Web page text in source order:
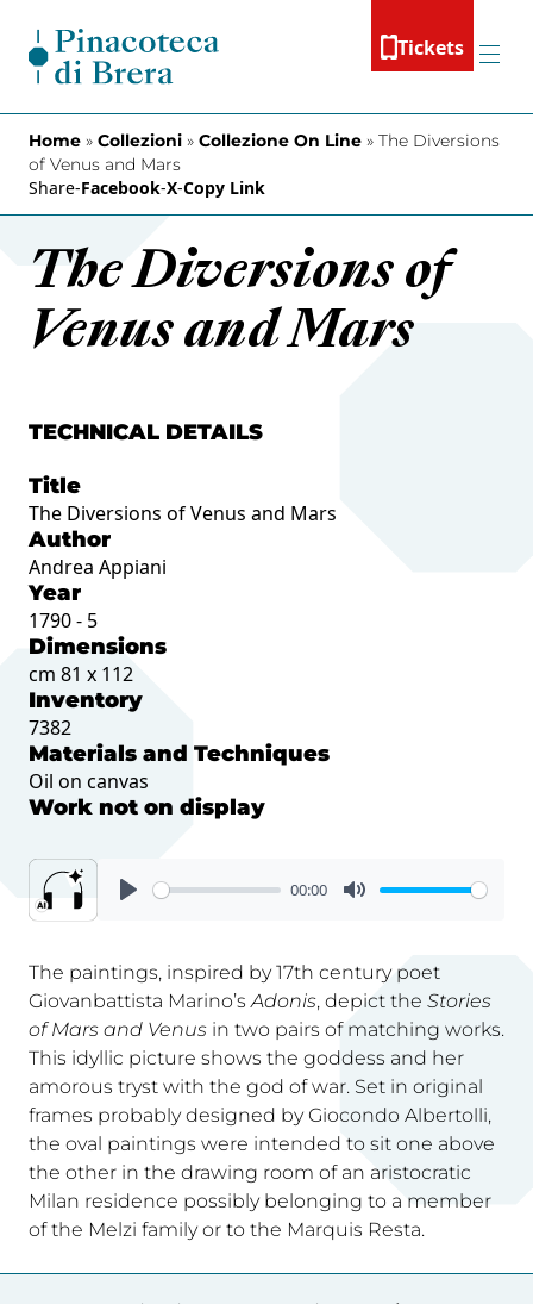
Tickets
Menu
Home » Collezioni » Collezione On Line » The Diversions
of Venus and Mars
Share-Facebook-X-Copy Link
The Diversions of
Venus and Mars
TECHNICAL DETAILS
Title
The Diversions of Venus and Mars
Author
Andrea Appiani
Year
1790 - 5
Dimensions
cm 81 x 112
Inventory
7382
Materials and Techniques
Oil on canvas
Work not on display
00:00
The paintings, inspired by 17th century poet
Giovanbattista Marino’sAdonis, depict the Stories
of Mars and Venus in two pairs of matching works.
This idyllic picture shows the goddess and her
amorous tryst with the god of war. Set in original
frames probably designed by Giocondo Albertolli,
the oval paintings were intended to sit one above
the other in the drawing room of an aristocratic
Milan residence possibly belonging to a member
of the Melzi family or to the Marquis Resta.